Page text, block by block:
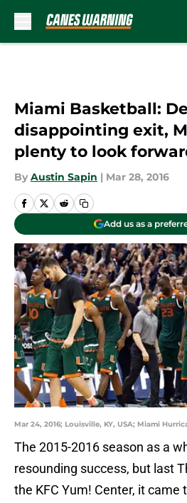
Miami Basketball:
disappointing exit,
plenty to look
By Austin Sapin | Mar 28, 2016
Add us as a
Mar 24, 2016; Louisville, KY, USA; Miami
The 2015-2016 season as a
resounding success, but last
the KFC Yum! Center, it came